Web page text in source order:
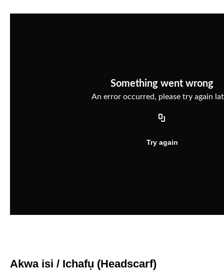
Akwa isi / Ichafụ (Headscarf)